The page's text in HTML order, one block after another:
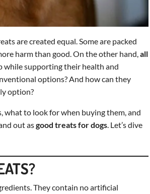
are created equal. Some are packed
harm than good. On the other hand, all
supporting their health and
options? And how can they
option?
what to look for when buying them, and
out asgood treats for dogs. Let’s dive
They contain no artificial